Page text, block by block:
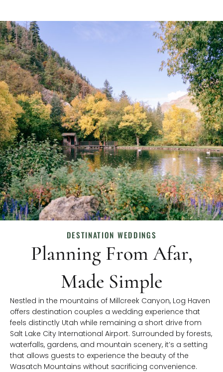
DESTINATION WEDDINGS
Planning From Afar,
Made Simple
Nestled in the mountains of Millcreek Canyon, Log Haven
offers destination couples a wedding experience that
feels distinctly Utah while remaining a short drive from
Salt Lake City International Airport. Surrounded by forests,
waterfalls, gardens, and mountain scenery, it’s a setting
that allows guests to experience the beauty of the
Wasatch Mountains without sacrificing convenience.